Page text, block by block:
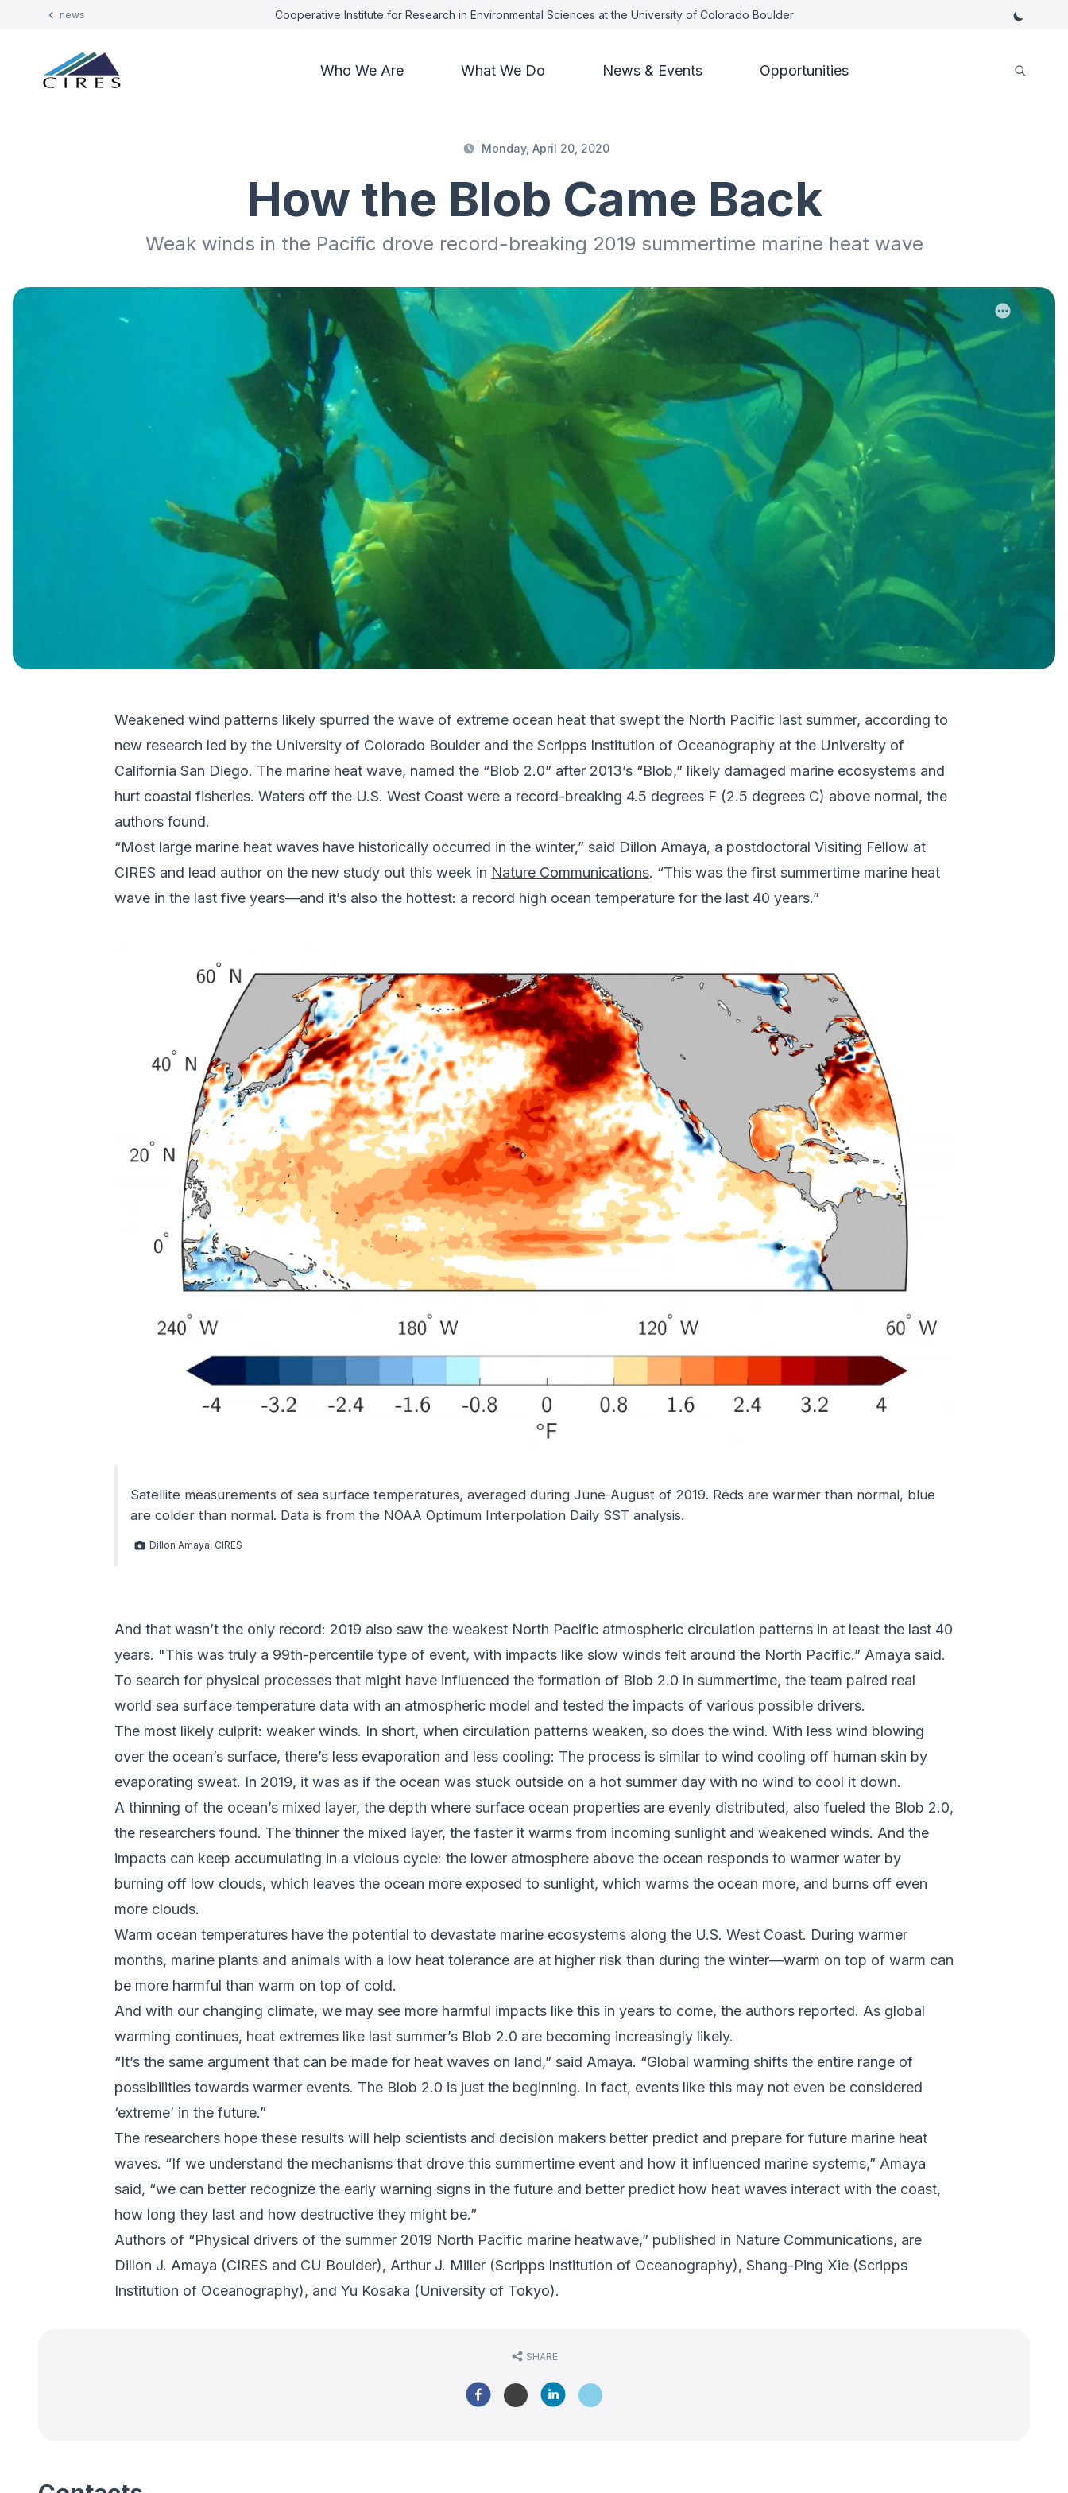
news Cooperative Institute for Research in Environmental Sciences at the University of Colorado Boulder
Who We Are What We Do News & Events Opportunities
Monday, April 20, 2020
How the Blob Came Back
Weak winds in the Pacific drove record-breaking 2019 summertime marine heat wave
Weakened wind patterns likely spurred the wave of extreme ocean heat that swept the North Pacific last summer, according to
new research led by the University of Colorado Boulder and the Scripps Institution of Oceanography at the University of
California San Diego. The marine heat wave, named the “Blob 2.0” after 2013’s “Blob,” likely damaged marine ecosystems and
hurt coastal fisheries. Waters off the U.S. West Coast were a record-breaking 4.5 degrees F (2.5 degrees C) above normal, the
authors found.
“Most large marine heat waves have historically occurred in the winter,” said Dillon Amaya, a postdoctoral Visiting Fellow at
CIRES and lead author on the new study out this week in Nature Communications. “This was the first summertime marine heat
wave in the last five years—and it’s also the hottest: a record high ocean temperature for the last 40 years.”
Satellite measurements of sea surface temperatures, averaged during June-August of 2019. Reds are warmer than normal, blue
are colder than normal. Data is from the NOAA Optimum Interpolation Daily SST analysis.
Dillon Amaya, CIRES
And that wasn’t the only record: 2019 also saw the weakest North Pacific atmospheric circulation patterns in at least the last 40
years. "This was truly a 99th-percentile type of event, with impacts like slow winds felt around the North Pacific.” Amaya said.
To search for physical processes that might have influenced the formation of Blob 2.0 in summertime, the team paired real
world sea surface temperature data with an atmospheric model and tested the impacts of various possible drivers.
The most likely culprit: weaker winds. In short, when circulation patterns weaken, so does the wind. With less wind blowing
over the ocean’s surface, there’s less evaporation and less cooling: The process is similar to wind cooling off human skin by
evaporating sweat. In 2019, it was as if the ocean was stuck outside on a hot summer day with no wind to cool it down.
A thinning of the ocean’s mixed layer, the depth where surface ocean properties are evenly distributed, also fueled the Blob 2.0,
the researchers found. The thinner the mixed layer, the faster it warms from incoming sunlight and weakened winds. And the
impacts can keep accumulating in a vicious cycle: the lower atmosphere above the ocean responds to warmer water by
burning off low clouds, which leaves the ocean more exposed to sunlight, which warms the ocean more, and burns off even
more clouds.
Warm ocean temperatures have the potential to devastate marine ecosystems along the U.S. West Coast. During warmer
months, marine plants and animals with a low heat tolerance are at higher risk than during the winter—warm on top of warm can
be more harmful than warm on top of cold.
And with our changing climate, we may see more harmful impacts like this in years to come, the authors reported. As global
warming continues, heat extremes like last summer’s Blob 2.0 are becoming increasingly likely.
“It’s the same argument that can be made for heat waves on land,” said Amaya. “Global warming shifts the entire range of
possibilities towards warmer events. The Blob 2.0 is just the beginning. In fact, events like this may not even be considered
‘extreme’ in the future.”
The researchers hope these results will help scientists and decision makers better predict and prepare for future marine heat
waves. “If we understand the mechanisms that drove this summertime event and how it influenced marine systems,” Amaya
said, “we can better recognize the early warning signs in the future and better predict how heat waves interact with the coast,
how long they last and how destructive they might be.”
Authors of “Physical drivers of the summer 2019 North Pacific marine heatwave,” published in Nature Communications, are
Dillon J. Amaya (CIRES and CU Boulder), Arthur J. Miller (Scripps Institution of Oceanography), Shang-Ping Xie (Scripps
Institution of Oceanography), and Yu Kosaka (University of Tokyo).
SHARE